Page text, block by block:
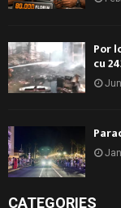
Por
cu
CATEGORIES